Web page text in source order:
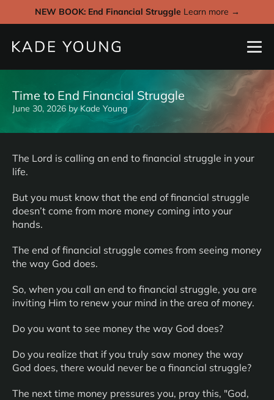
NEW BOOK: End Financial Struggle Learn more →
Time to End Financial Struggle
June 30, 2026 byKade Young
The Lord is calling an end to financial struggle in your
life.
But you must know that the end of financial struggle
doesn’t come from more money coming into your
hands.
The end of financial struggle comes from seeing money
the way God does.
So, when you call an end to financial struggle, you are
inviting Him to renew your mind in the area of money.
Do you want to see money the way God does?
Do you realize that if you truly saw money the way
God does, there would never be a financial struggle?
The next time money pressures you, pray this, "God,